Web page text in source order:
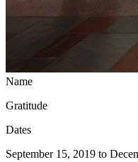
Name
Gratitude
Dates
September 15, 2019 to